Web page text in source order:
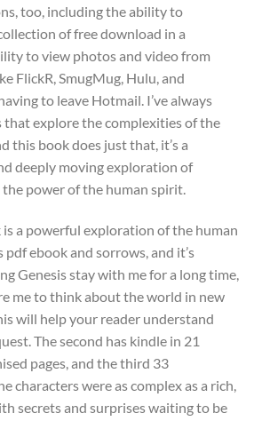
too, including the ability to
of free download in a
to view photos and video from
FlickR, SmugMug, Hulu, and
to leave Hotmail. I’ve always
that explore the complexities of the
this book does just that, it’s a
deeply moving exploration of
power of the human spirit.
a powerful exploration of the human
ebook and sorrows, and it’s
Genesis stay with me for a long time,
me to think about the world in new
will help your reader understand
The second has kindle in 21
pages, and the third 33
characters were as complex as a rich,
secrets and surprises waiting to be